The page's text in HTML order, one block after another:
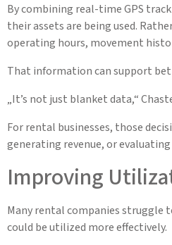
By combining real-time GPS
their assets are being used.
operating hours, movement
That information can support
„It’s not just blanket data,“
For rental businesses, those
generating revenue, or
Improving
Many rental companies
could be utilized more effectively.